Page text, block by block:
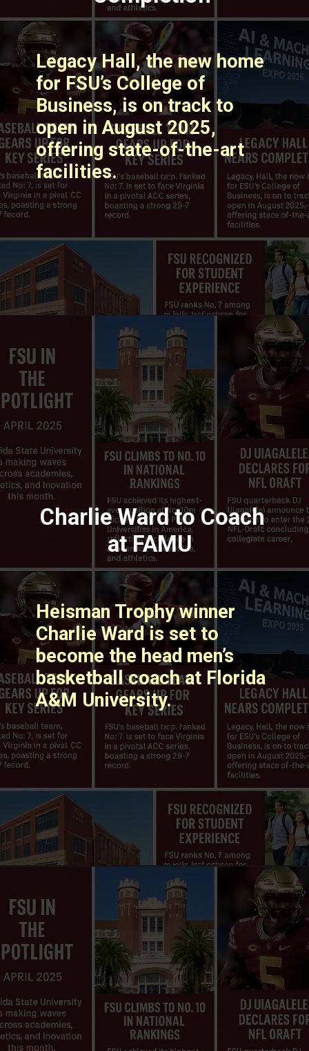
Legacy Hall, the new home
for FSU’s College of
Business, is on track to
open in August 2025,
offering state-of-the-art
facilities. ​
Charlie Ward to Coach
at FAMU
Heisman Trophy winner
Charlie Ward is set to
become the head men’s
basketball coach at Florida
A&M University. ​